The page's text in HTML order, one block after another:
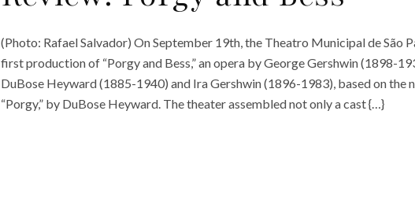
(Photo: Rafael Salvador) On September 19th, the Theatro Municipal de São
first production of “Porgy and Bess,” an opera by George Gershwin (1898-
DuBose Heyward (1885-1940) and Ira Gershwin (1896-1983), based on the
“Porgy,” by DuBose Heyward. The theater assembled not only a cast {…}